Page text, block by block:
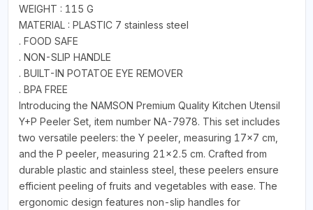
WEIGHT : 115 G
MATERIAL : PLASTIC 7 stainless steel
. FOOD SAFE
. NON-SLIP HANDLE
. BUILT-IN POTATOE EYE REMOVER
. BPA FREE
Introducing the NAMSON Premium Quality Kitchen Utensil
Y+P Peeler Set, item number NA-7978. This set includes
two versatile peelers: the Y peeler, measuring 17x7 cm,
and the P peeler, measuring 21x2.5 cm. Crafted from
durable plastic and stainless steel, these peelers ensure
efficient peeling of fruits and vegetables with ease. The
ergonomic design features non-slip handles for